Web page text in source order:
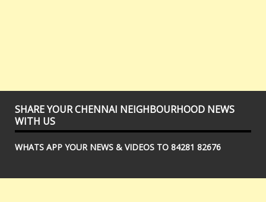
SHARE YOUR CHENNAI NEIGHBOURHOOD NEWS
WITH US
WHATS APP YOUR NEWS & VIDEOS TO 84281 82676